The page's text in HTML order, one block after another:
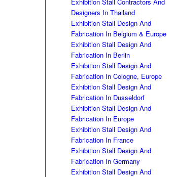
Designers In Thailand
Exhibition Stall Design And
Fabrication In Belgium & Europe
Exhibition Stall Design And
Fabrication In Berlin
Exhibition Stall Design And
Fabrication In Cologne, Europe
Exhibition Stall Design And
Fabrication In Dusseldorf
Exhibition Stall Design And
Fabrication In Europe
Exhibition Stall Design And
Fabrication In France
Exhibition Stall Design And
Fabrication In Germany
Exhibition Stall Design And